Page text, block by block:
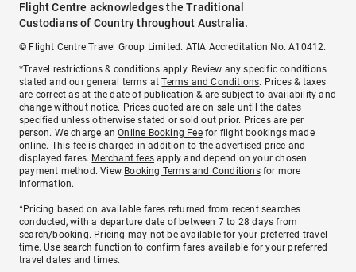
Flight Centre acknowledges the Traditional
Custodians of Country throughout Australia.
© Flight Centre Travel Group Limited. ATIA Accreditation No. A10412.
*Travel restrictions & conditions apply. Review any specific conditions
stated and our general terms atTerms and Conditions. Prices & taxes
are correct as at the date of publication & are subject to availability and
change without notice. Prices quoted are on sale until the dates
specified unless otherwise stated or sold out prior. Prices are per
person. We charge anOnline Booking Feefor flight bookings made
online. This fee is charged in addition to the advertised price and
displayed fares. Merchant fees apply and depend on your chosen
payment method. View Booking Terms and Conditionsfor more
information.
^Pricing based on available fares returned from recent searches
conducted, with a departure date of between 7 to 28 days from
search/booking. Pricing may not be available for your preferred travel
time. Use search function to confirm fares available for your preferred
travel dates and times.